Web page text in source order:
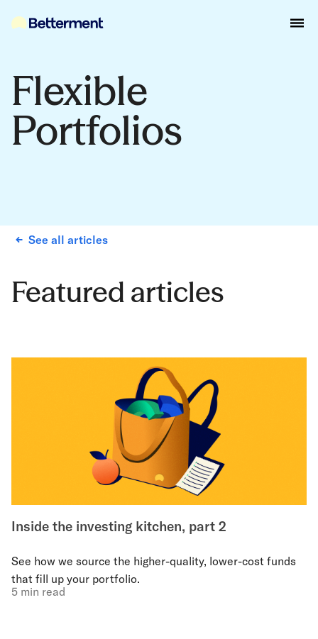
Flexible
Portfolios
See all articles
Featured articles
Inside the investing kitchen, part 2
See how we source the higher-quality, lower-cost funds
that fill up your portfolio.
5 min read